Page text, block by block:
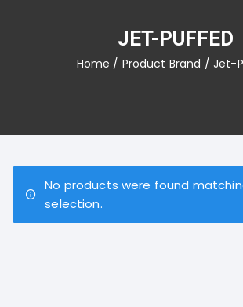
JET-PUFFED
Home / Product Brand / Jet-
No products were found
selection.